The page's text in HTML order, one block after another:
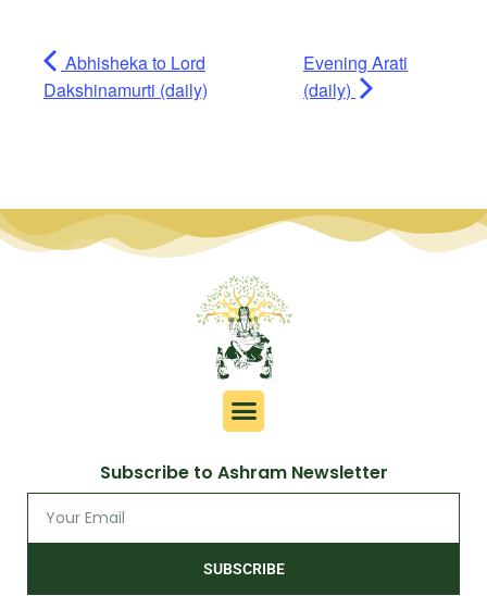
Abhisheka to Lord
Dakshinamurti (daily)
Evening Arati
(daily)
Subscribe to Ashram Newsletter
SUBSCRIBE